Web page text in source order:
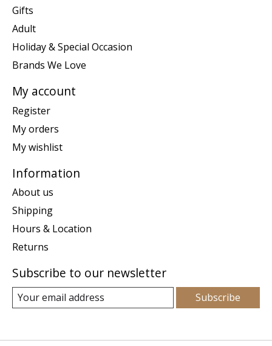
Gifts
Adult
Holiday & Special Occasion
Brands We Love
My account
Register
My orders
My wishlist
Information
About us
Shipping
Hours & Location
Returns
Subscribe to our newsletter
Subscribe